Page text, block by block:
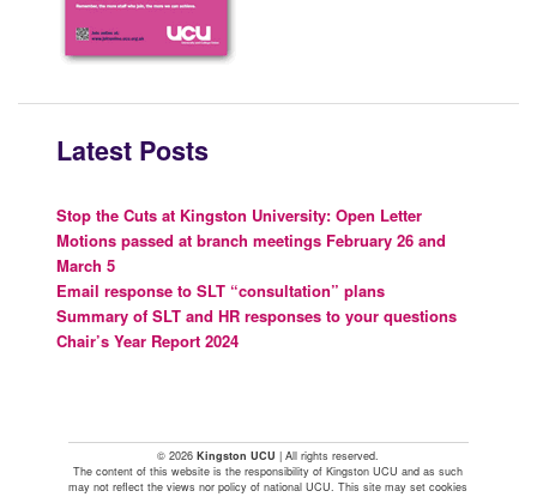
Latest Posts
Stop the Cuts at Kingston University: Open Letter
Motions passed at branch meetings February 26 and
March 5
Email response to SLT “consultation” plans
Summary of SLT and HR responses to your questions
Chair’s Year Report 2024
© 2026Kingston UCU | All rights reserved.
The content of this website is the responsibility of Kingston UCU and as such
may not reflect the views nor policy of national UCU. This site may set cookies